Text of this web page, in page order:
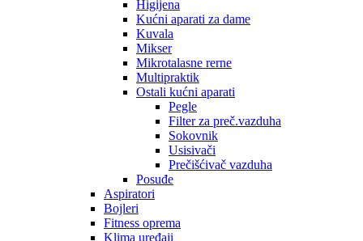
Higijena
Kućni aparati za dame
Kuvala
Mikser
Mikrotalasne rerne
Multipraktik
Ostali kućni aparati
Pegle
Filter za preč.vazduha
Sokovnik
Usisivači
Prečišćivač vazduha
Posuđe
Aspiratori
Bojleri
Fitness oprema
Klima uređaji